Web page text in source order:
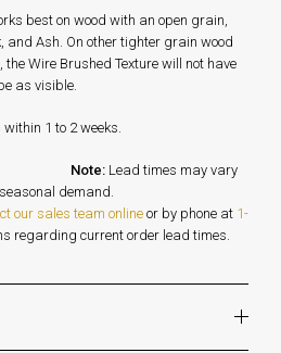
best on wood with an open grain,
and Ash. On other tighter grain wood
the Wire Brushed Texture will not have
as visible.
1 to 2 weeks.
Lead times may vary
and seasonal demand.
our sales team online or by phone at 1-
regarding current order lead times.